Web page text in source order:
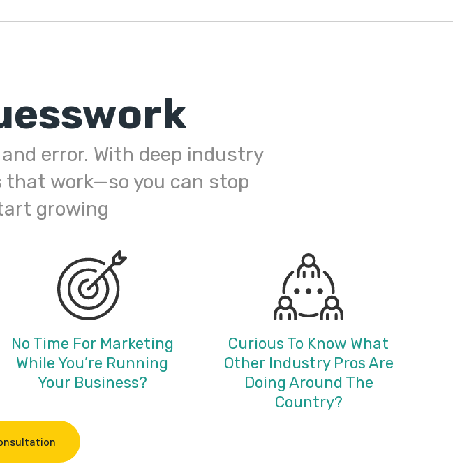
error. With deep industry
work—so you can stop
growing
No Time For Marketing
While You’re Running
Your Business?
Curious To Know What
Other Industry Pros Are
Doing Around The
Country?